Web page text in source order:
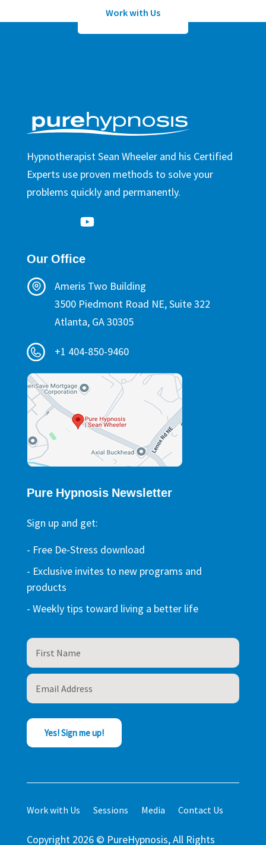
Work with Us
Hypnotherapist Sean Wheeler and his Certified
Experts use proven methods to solve your
problems quickly and permanently.
Our Office
Ameris Two Building
3500 Piedmont Road NE, Suite 322
Atlanta, GA 30305
+1 404-850-9460
Pure Hypnosis Newsletter
Sign up and get:
- Free De-Stress download
- Exclusive invites to new programs and
products
- Weekly tips toward living a better life
Yes! Sign me up!
Work with Us Sessions Media Contact Us
Copyright 2026 © PureHypnosis, All Rights